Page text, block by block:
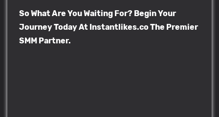
So What Are You Waiting For? Begin Your
Journey Today At Instantlikes.co The Premier
SMM Partner.